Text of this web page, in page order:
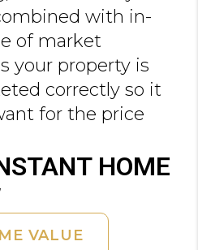
with in-
of market
your property is
correctly so it
for the price
HOME
VALUE